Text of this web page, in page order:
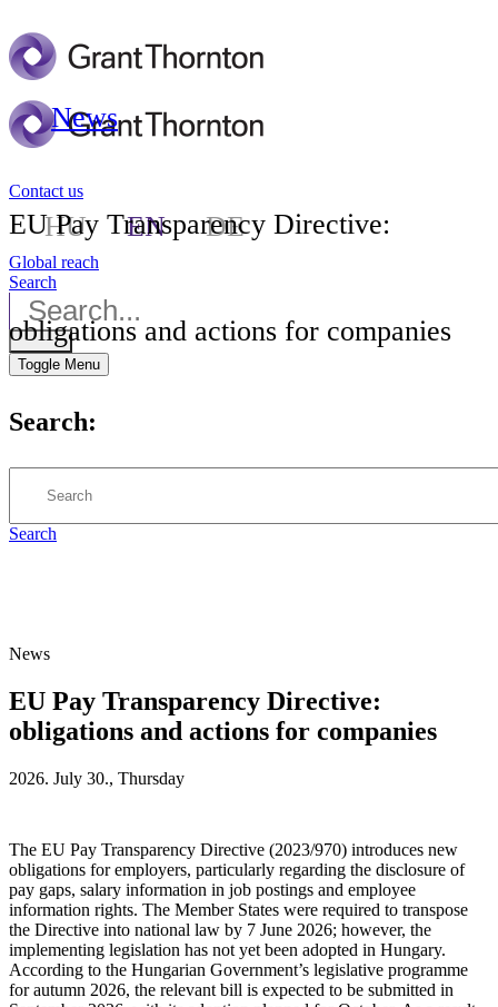
Contact us
HU EN DE
Global reach
Search
Toggle Menu
News
EU Pay Transparency Directive:
obligations and actions for companies
Search:
Search
News
EU Pay Transparency Directive:
obligations and actions for companies
2026. July 30., Thursday
The EU Pay Transparency Directive (2023/970) introduces new
obligations for employers, particularly regarding the disclosure of
pay gaps, salary information in job postings and employee
information rights. The Member States were required to transpose
the Directive into national law by 7 June 2026; however, the
implementing legislation has not yet been adopted in Hungary.
According to the Hungarian Government’s legislative programme
for autumn 2026, the relevant bill is expected to be submitted in